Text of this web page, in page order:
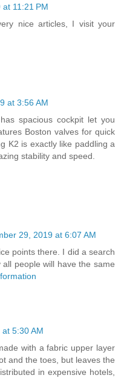
11:21 PM
nice articles, I visit your
at 3:56 AM
spacious cockpit let you
Boston valves for quick
K2 is exactly like paddling a
stability and speed.
29, 2019 at 6:07 AM
points there. I did a search
people will have the same
5:30 AM
with a fabric upper layer
and the toes, but leaves the
in expensive hotels,